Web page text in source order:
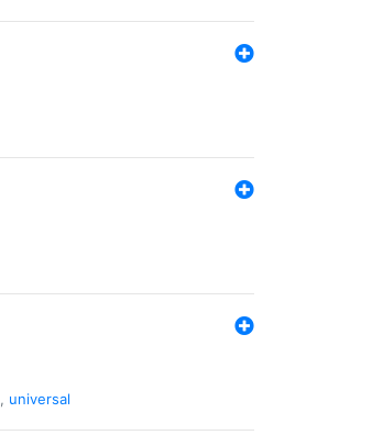
, universal